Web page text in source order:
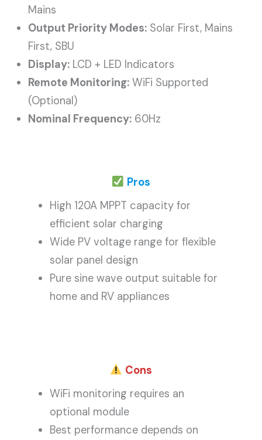
Mains
Output Priority Modes: Solar First, Mains
First, SBU
Display: LCD + LED Indicators
Remote Monitoring: WiFi Supported
(Optional)
Nominal Frequency: 60Hz
Pros
High 120A MPPT capacity for
efficient solar charging
Wide PV voltage range for flexible
solar panel design
Pure sine wave output suitable for
home and RV appliances
Cons
WiFi monitoring requires an
optional module
Best performance depends on